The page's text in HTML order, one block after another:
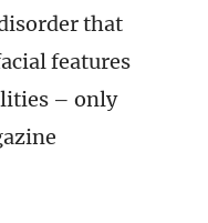
that
features
– only